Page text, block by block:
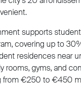
supports
covering up to
residences near
rooms, gyms, and
from €250 to €450